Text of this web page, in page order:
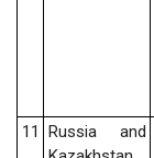
11
Russia and